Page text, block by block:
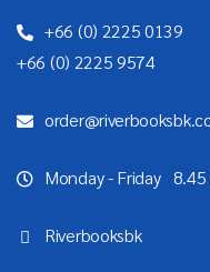
+66 (0) 2225 0139
+66 (0) 2225 9574
Monday - Friday 8.45
Riverbooksbk